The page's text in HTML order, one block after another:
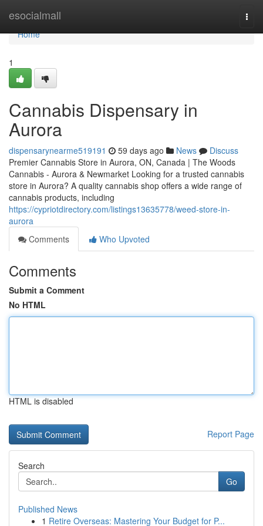
esocialmall
Home
Home
1
Cannabis Dispensary in
Aurora
dispensarynearme519191 59 days ago News
Discuss
Premier Cannabis Store in Aurora, ON, Canada | The Woods
Cannabis - Aurora & Newmarket Looking for a trusted cannabis
store in Aurora? A quality cannabis shop offers a wide range of
cannabis products, including
https://cypriotdirectory.com/listings13635778/weed-store-in-
aurora
Comments
Who Upvoted
Comments
Submit a Comment
No HTML
HTML is disabled
Report Page
Search
Go
Published News
1 Retire Overseas: Mastering Your Budget for P...